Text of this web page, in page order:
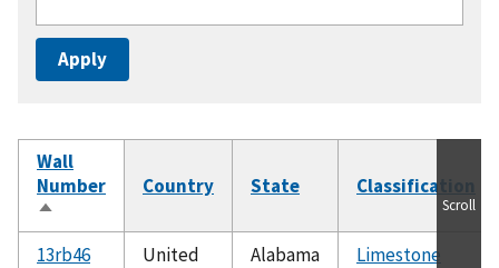
Wall
Number
Sort
descending
Country State Classification
13rb46
United
Alabama Limestone
Scroll